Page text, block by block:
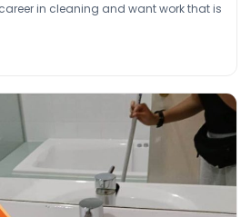
in cleaning and want work that is